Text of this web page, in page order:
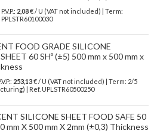
2,08€ / U (VAT not included) | Term:
FOOD GRADE SILICONE
60 SHº (±5) 500 mm x 500 mm x
253,13€/ U (VAT not included)
| Term: 2/5
| Ref. UPLSTR60500250
SILICONE SHEET FOOD SAFE 50
mm X 500 mm X 2mm (±0,3) Thickness